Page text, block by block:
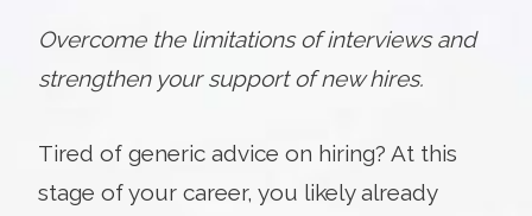
Overcome the limitations of interviews and
strengthen your support of new hires.
Tired of generic advice on hiring? At this
stage of your career, you likely already